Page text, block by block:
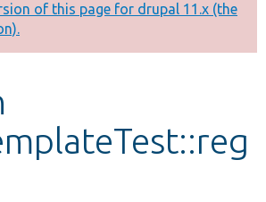
of this page for drupal 11.x (the